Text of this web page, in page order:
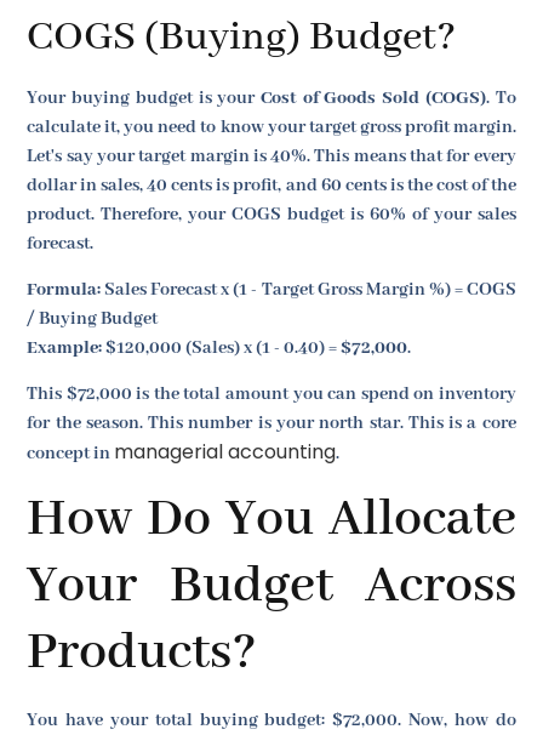
COGS (Buying) Budget?
Your buying budget is your Cost of Goods Sold (COGS). To
calculate it, you need to know your target gross profit margin.
Let's say your target margin is 40%. This means that for every
dollar in sales, 40 cents is profit, and 60 cents is the cost of the
product. Therefore, your COGS budget is 60% of your sales
forecast.
Formula: Sales Forecast x (1 - Target Gross Margin %) = COGS
/ Buying Budget
Example:$120,000 (Sales) x (1 - 0.40) =$72,000.
This $72,000 is the total amount you can spend on inventory
for the season. This number is your north star. This is a core
concept in managerial accounting.
How Do You Allocate
Your Budget Across
Products?
You have your total buying budget: $72,000. Now, how do